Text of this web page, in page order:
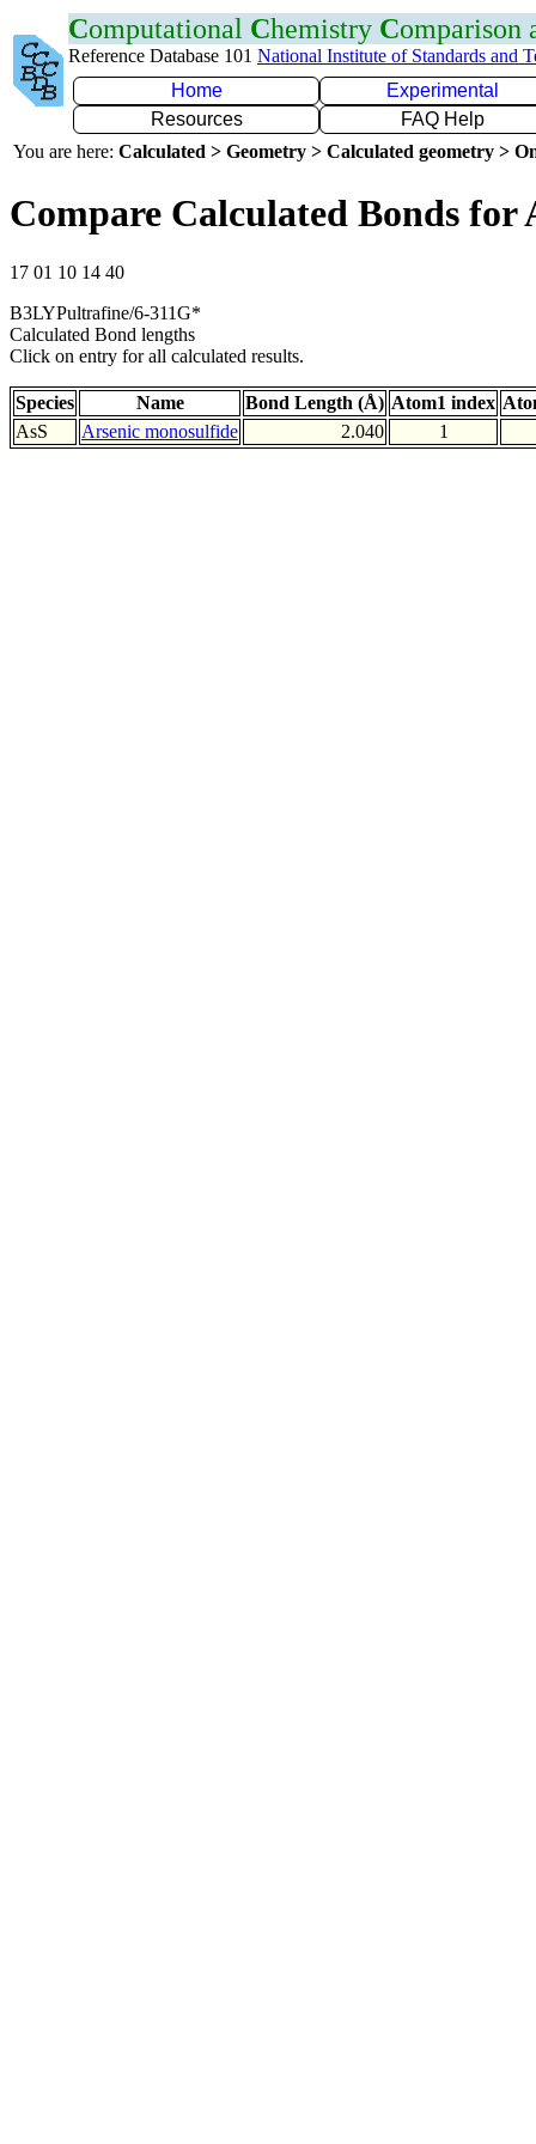
Computational Chemistry Comparison
Reference Database 101 National Institute of Standards and
Home
Experimental
Resources
FAQ Help
You are here: Calculated > Geometry > Calculated geometry >
Compare Calculated Bonds for
17 01 10 14 40
B3LYPultrafine/6-311G*
Calculated Bond lengths
Click on entry for all calculated results.
Species Name Bond Length (Å) Atom1 index
AsS
Arsenic monosulfide 2.040 1